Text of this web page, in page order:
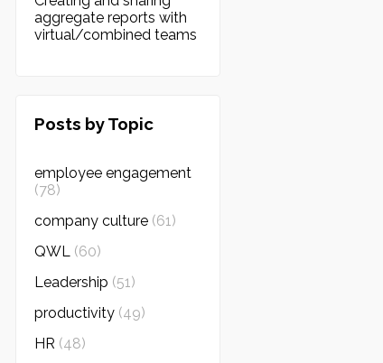
aggregate reports with
virtual/combined teams
Posts by Topic
employee engagement
(78)
company culture (61)
QWL (60)
Leadership (51)
productivity (49)
HR (48)